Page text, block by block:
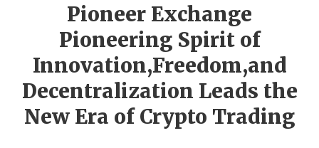
Pioneer Exchange
Pioneering Spirit of
Innovation,Freedom,and
Decentralization Leads the
New Era of Crypto Trading